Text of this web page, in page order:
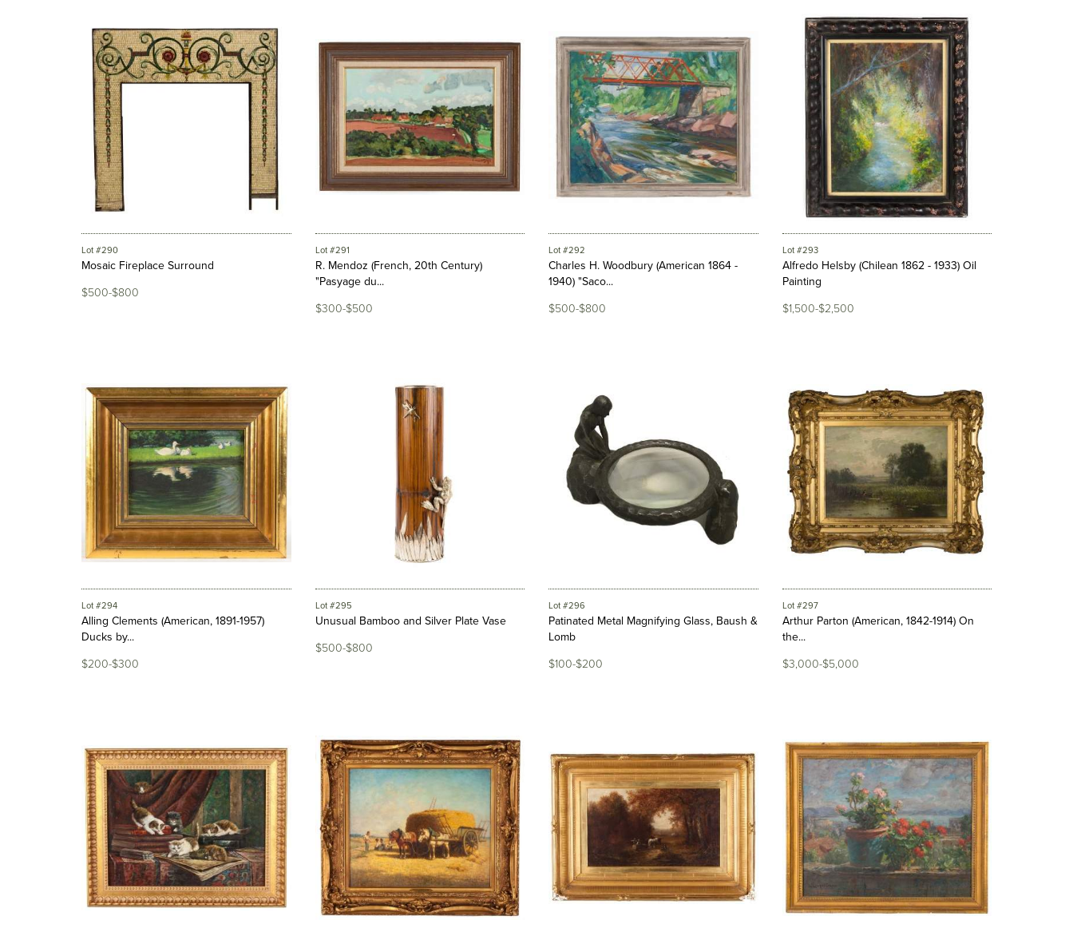
Lot #290
Mosaic Fireplace Surround
$500-$800
Lot #291
R. Mendoz (French, 20th Century)
"Pasyage du...
$300-$500
Lot #292
Charles H. Woodbury (American 1864 -
1940) "Saco...
$500-$800
Lot #293
Alfredo Helsby (Chilean 1862 - 1933) Oil
Painting
$1,500-$2,500
Lot #294
Alling Clements (American, 1891-1957)
Ducks by...
$200-$300
Lot #295
Unusual Bamboo and Silver Plate Vase
$500-$800
Lot #296
Patinated Metal Magnifying Glass, Baush &
Lomb
$100-$200
Lot #297
Arthur Parton (American, 1842-1914) On
the...
$3,000-$5,000